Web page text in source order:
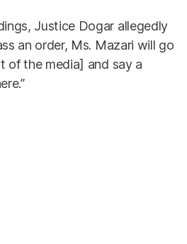
Justice Dogar allegedly
an order, Ms. Mazari will go
of the media] and say a